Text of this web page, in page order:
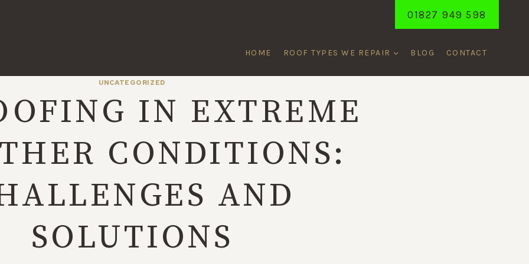
01827 949 598
HOME ROOF TYPES WE REPAIR BLOG CONTACT
UNCATEGORIZED
IN EXTREME
CONDITIONS:
AND
SOLUTIONS